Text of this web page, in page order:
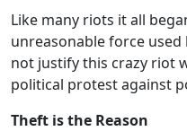
Like many riots it all
unreasonable force
not justify this crazy riot
political protest against
Theft is the Reason